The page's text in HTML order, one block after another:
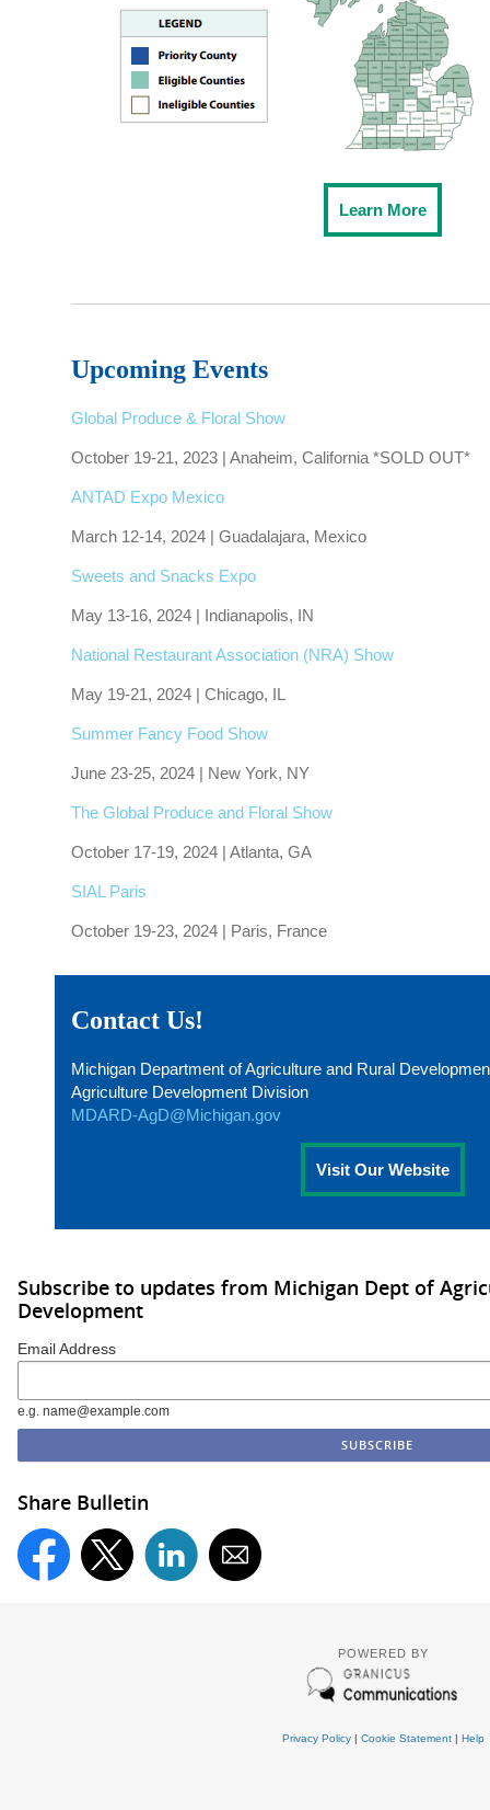
Learn More
Upcoming Events
Global Produce & Floral Show
October 19-21, 2023 | Anaheim, California *SOLD OUT*
ANTAD Expo Mexico
March 12-14, 2024 | Guadalajara, Mexico
Sweets and Snacks Expo
May 13-16, 2024 | Indianapolis, IN
National Restaurant Association (NRA) Show
May 19-21, 2024 | Chicago, IL
Summer Fancy Food Show
June 23-25, 2024 | New York, NY
The Global Produce and Floral Show
October 17-19, 2024 | Atlanta, GA
SIAL Paris
October 19-23, 2024 | Paris, France
Contact Us!
Michigan Department of Agriculture and Rural
Agriculture Development Division
MDARD-AgD@Michigan.gov
Visit Our Website
Subscribe to updates from Michigan Dept of
Development
Email Address
e.g. name@example.com
Share Bulletin
POWERED BY
Privacy Policy| Cookie Statement| Help